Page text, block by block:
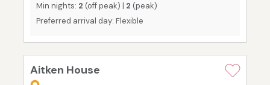
Min nights: 2 (off peak) | 2 (peak)
Preferred arrival day: Flexible
Aitken House